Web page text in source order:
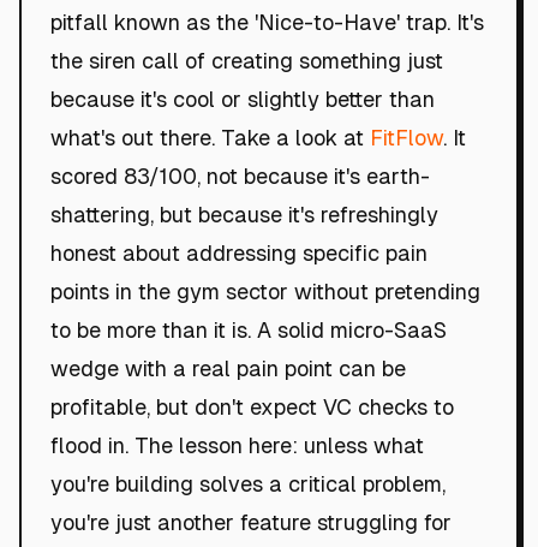
pitfall known as the 'Nice-to-Have' trap. It's
the siren call of creating something just
because it's cool or slightly better than
what's out there. Take a look at FitFlow. It
scored 83/100, not because it's earth-
shattering, but because it's refreshingly
honest about addressing specific pain
points in the gym sector without pretending
to be more than it is. A solid micro-SaaS
wedge with a real pain point can be
profitable, but don't expect VC checks to
flood in. The lesson here: unless what
you're building solves a critical problem,
you're just another feature struggling for